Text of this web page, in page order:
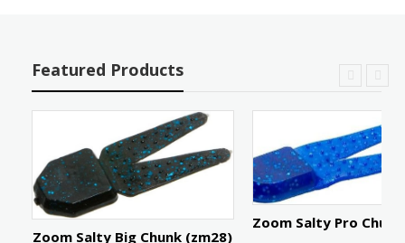
Featured Products
Zoom Salty Big Chunk (zm28)
Zoom Salty Pro